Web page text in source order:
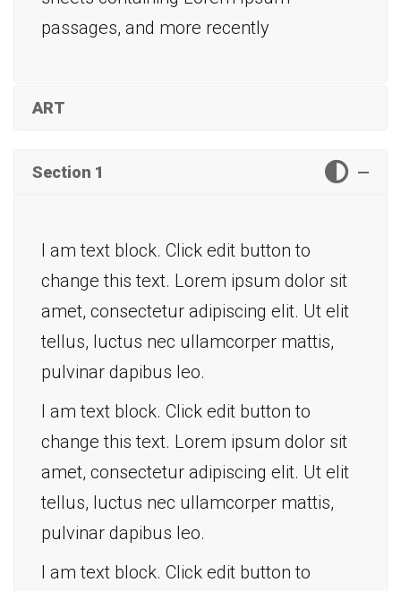
passages, and more recently
ART
Section 1
I am text block. Click edit button to
change this text. Lorem ipsum dolor sit
amet, consectetur adipiscing elit. Ut elit
tellus, luctus nec ullamcorper mattis,
pulvinar dapibus leo.
I am text block. Click edit button to
change this text. Lorem ipsum dolor sit
amet, consectetur adipiscing elit. Ut elit
tellus, luctus nec ullamcorper mattis,
pulvinar dapibus leo.
I am text block. Click edit button to